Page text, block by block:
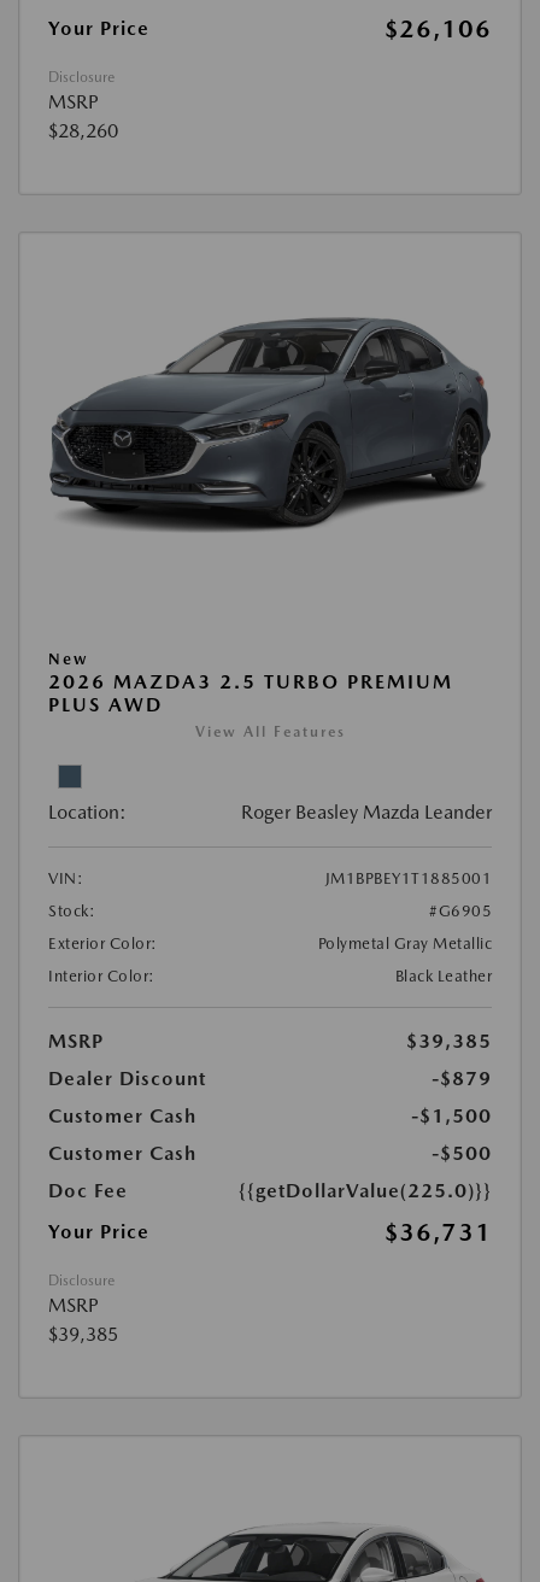
Your Price
$26,106
Disclosure
MSRP
$28,260
New
2026 MAZDA3 2.5 TURBO PREMIUM
PLUS AWD
View All Features
Location: Roger Beasley Mazda Leander
VIN:
JM1BPBEY1T1885001
Stock:
#G6905
Exterior Color:
Polymetal Gray Metallic
Interior Color:
Black Leather
MSRP
$39,385
Dealer Discount
-$879
Customer Cash
-$1,500
Customer Cash
-$500
Doc Fee
{{getDollarValue(225.0)}}
Your Price
$36,731
Disclosure
MSRP
$39,385